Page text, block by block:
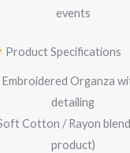
events
Product Specifications
Embroidered Organza
detailing
Cotton / Rayon
product)